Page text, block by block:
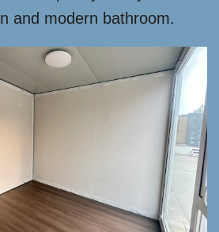
and modern bathroom.